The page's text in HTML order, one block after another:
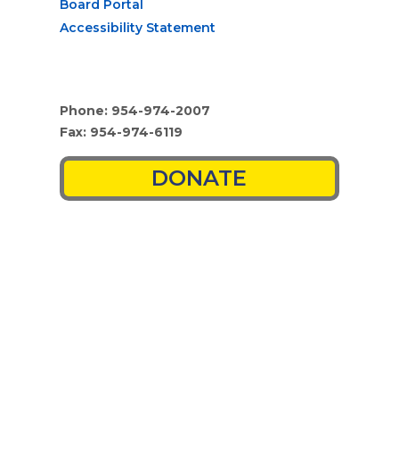
Board Portal
Accessibility Statement
Phone: 954-974-2007
Fax: 954-974-6119
DONATE